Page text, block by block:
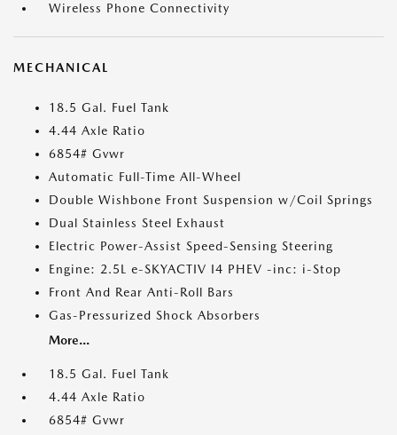
Wireless Phone Connectivity
MECHANICAL
18.5 Gal. Fuel Tank
4.44 Axle Ratio
6854# Gvwr
Automatic Full-Time All-Wheel
Double Wishbone Front Suspension w/Coil Springs
Dual Stainless Steel Exhaust
Electric Power-Assist Speed-Sensing Steering
Engine: 2.5L e-SKYACTIV I4 PHEV -inc: i-Stop
Front And Rear Anti-Roll Bars
Gas-Pressurized Shock Absorbers
More...
18.5 Gal. Fuel Tank
4.44 Axle Ratio
6854# Gvwr